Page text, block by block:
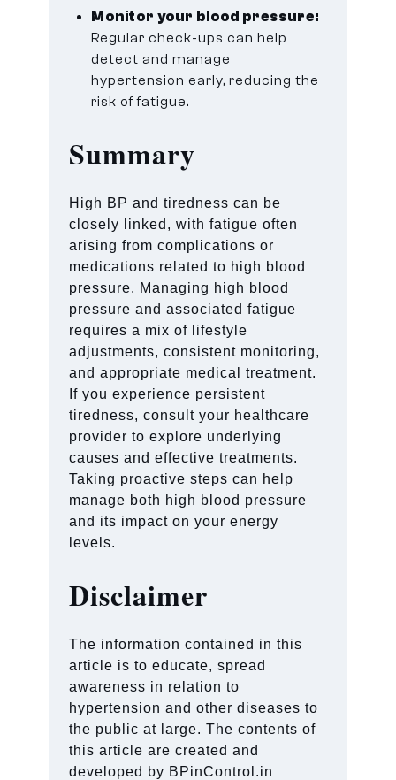
Monitor your blood pressure:
Regular check-ups can help
detect and manage
hypertension early, reducing the
risk of fatigue.
Summary
High BP and tiredness can be
closely linked, with fatigue often
arising from complications or
medications related to high blood
pressure. Managing high blood
pressure and associated fatigue
requires a mix of lifestyle
adjustments, consistent monitoring,
and appropriate medical treatment.
If you experience persistent
tiredness, consult your healthcare
provider to explore underlying
causes and effective treatments.
Taking proactive steps can help
manage both high blood pressure
and its impact on your energy
levels.
Disclaimer
The information contained in this
article is to educate, spread
awareness in relation to
hypertension and other diseases to
the public at large. The contents of
this article are created and
developed by BPinControl.in